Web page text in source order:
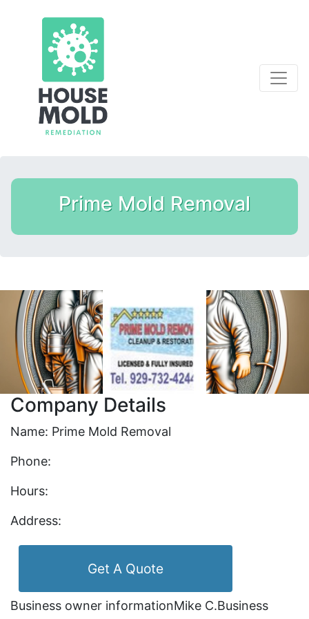
Prime Mold Removal
Company Details
Name: Prime Mold Removal
Phone:
Hours:
Address:
Get A Quote
Business owner informationMike C.Business